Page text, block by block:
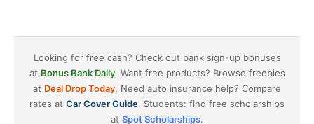
Looking for free cash? Check out bank sign-up bonuses
at Bonus Bank Daily. Want free products? Browse freebies
at Deal Drop Today. Need auto insurance help? Compare
rates at Car Cover Guide. Students: find free scholarships
at Spot Scholarships.